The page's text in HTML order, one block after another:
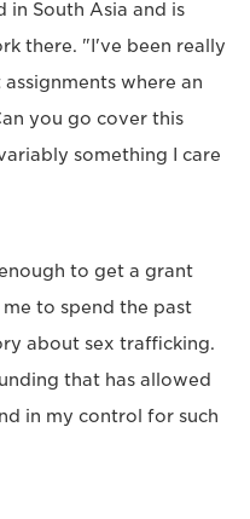
in South Asia and is
there. "I've been really
where an
you go cover this
something I care
to get a grant
to spend the past
about sex trafficking.
that has allowed
in my control for such